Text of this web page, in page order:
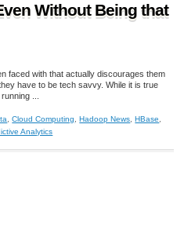
Without Being that
faced with that actually discourages them
have to be tech savvy. While it is true
...
,Cloud Computing ,Hadoop News ,HBase
Analytics